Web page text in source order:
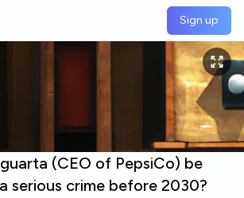
Sign up
(CEO of PepsiCo) be
serious crime before 2030?